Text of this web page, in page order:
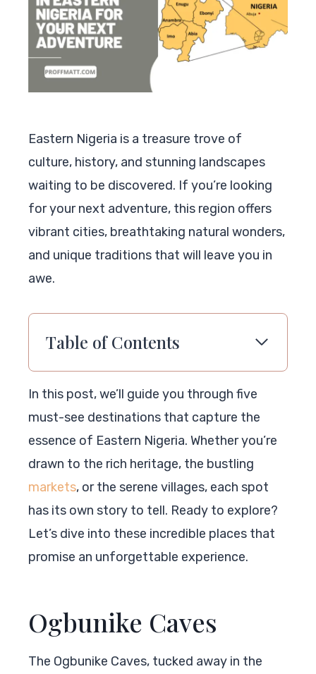
Eastern Nigeria is a treasure trove of
culture, history, and stunning landscapes
waiting to be discovered. If you’re looking
for your next adventure, this region offers
vibrant cities, breathtaking natural wonders,
and unique traditions that will leave you in
awe.
Table of Contents
In this post, we’ll guide you through five
must-see destinations that capture the
essence of Eastern Nigeria. Whether you’re
drawn to the rich heritage, the bustling
markets, or the serene villages, each spot
has its own story to tell. Ready to explore?
Let’s dive into these incredible places that
promise an unforgettable experience.
Ogbunike Caves
The Ogbunike Caves, tucked away in the